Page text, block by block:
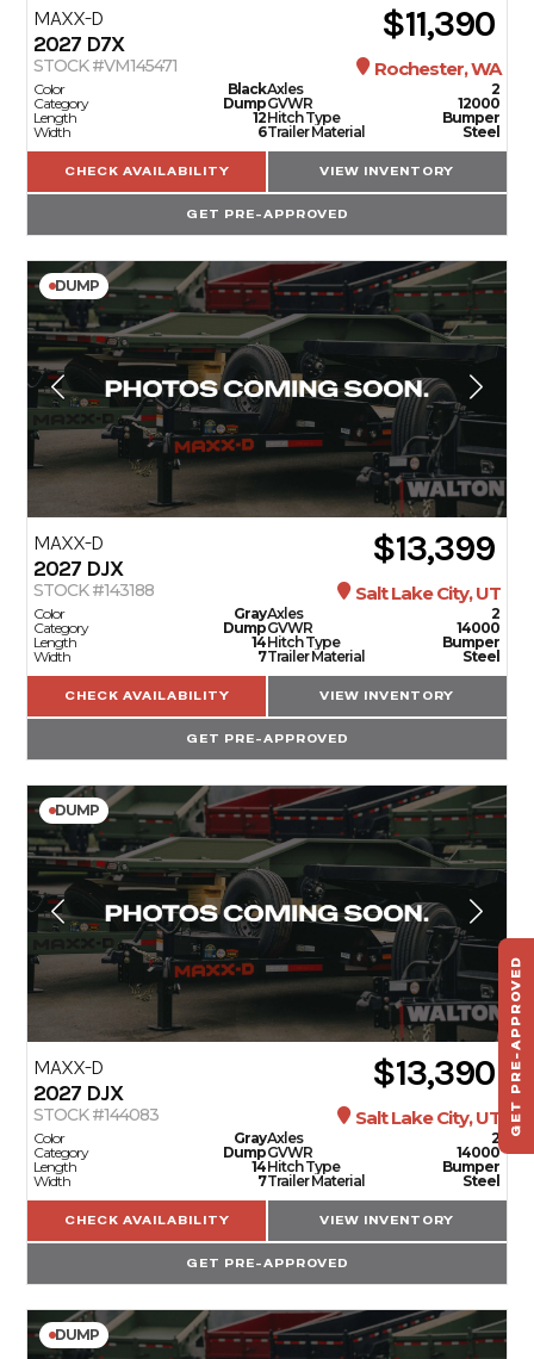
MAXX-D
2027 D7X $11,390
STOCK #VM145471 Rochester, WA
Color
Black
Category
Dump
Length
12
Width
6
Axles
2
GVWR
12000
Hitch Type
Bumper
Trailer Material
Steel
CHECK AVAILABILITY VIEW INVENTORY
GET PRE-APPROVED
DUMP
MAXX-D
2027 DJX $13,399
STOCK #143188 Salt Lake City, UT
Color
Gray
Category
Dump
Length
14
Width
7
Axles
2
GVWR
14000
Hitch Type
Bumper
Trailer Material
Steel
CHECK AVAILABILITY VIEW INVENTORY
GET PRE-APPROVED
DUMP
MAXX-D
2027 DJX $13,390
STOCK #144083 Salt Lake City, UT
Color
Gray
Category
Dump
Length
14
Width
7
Axles
2
GVWR
14000
Hitch Type
Bumper
Trailer Material
Steel
CHECK AVAILABILITY VIEW INVENTORY
GET PRE-APPROVED
DUMP
GET PRE-APPROVED